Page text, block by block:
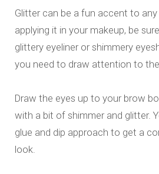
Glitter can be a fun accent to
applying it in your makeup, be
glittery eyeliner or shimmery
you need to draw attention to the
Draw the eyes up to your brow
with a bit of shimmer and glitter.
glue and dip approach to get a
look.